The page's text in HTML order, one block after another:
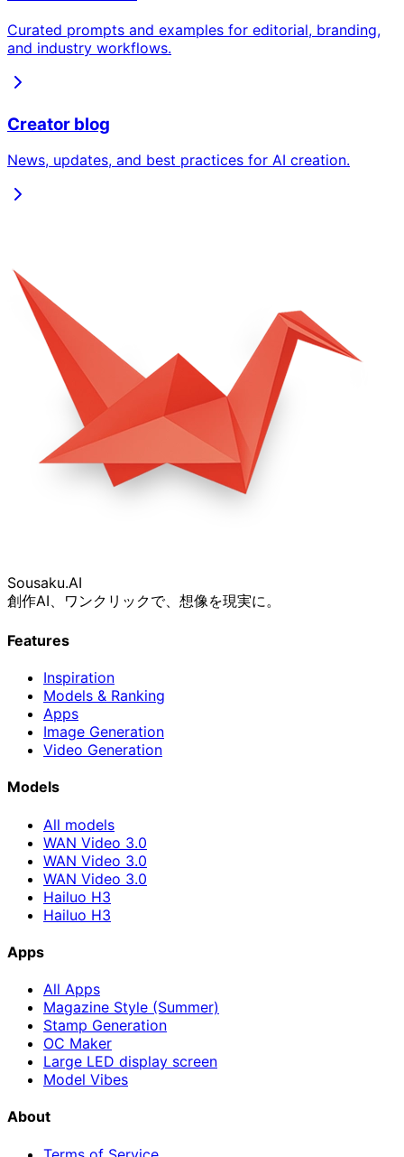
Curated prompts and examples for editorial, branding,
and industry workflows.
Creator blog
News, updates, and best practices for AI creation.
Sousaku.AI
創作AI、ワンクリックで、想像を現実に。
Features
Inspiration
Models & Ranking
Apps
Image Generation
Video Generation
Models
All models
WAN Video 3.0
WAN Video 3.0
WAN Video 3.0
Hailuo H3
Hailuo H3
Apps
All Apps
Magazine Style (Summer)
Stamp Generation
OC Maker
Large LED display screen
Model Vibes
About